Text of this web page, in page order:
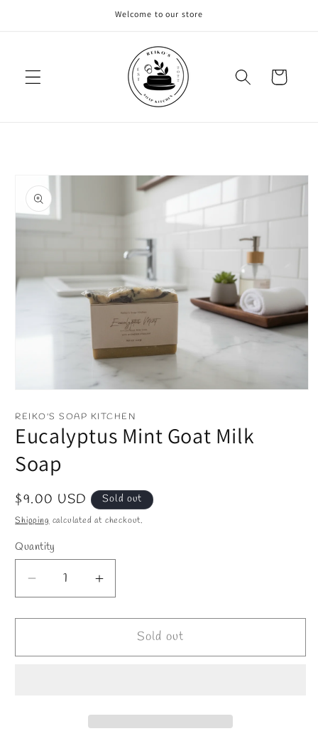
Welcome to our store
Cart
Skip to
product
information
1
modal
REIKO'S SOAP KITCHEN
Eucalyptus Mint Goat Milk
Soap
Regular
price
$9.00 USD Sold out
Shippingcalculated at checkout.
Quantity
Decrease
quantity
for
Mint
Increase
quantity
for
Eucalyptus
Mint
Sold out